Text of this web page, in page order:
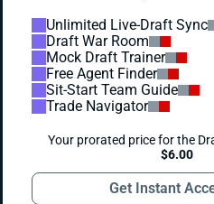
Unlimited Live-Draft Sync
Draft War Room
Mock Draft Trainer
Free Agent Finder
Sit-Start Team Guide
Trade Navigator
Your prorated price for the
$6.00
Get Instant